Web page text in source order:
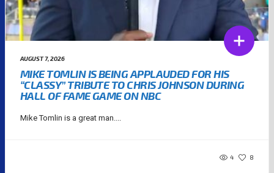
AUGUST 7, 2026
MIKE TOMLIN IS BEING APPLAUDED FOR HIS
“CLASSY” TRIBUTE TO CHRIS JOHNSON DURING
HALL OF FAME GAME ON NBC
Mike Tomlin is a great man....
4 8